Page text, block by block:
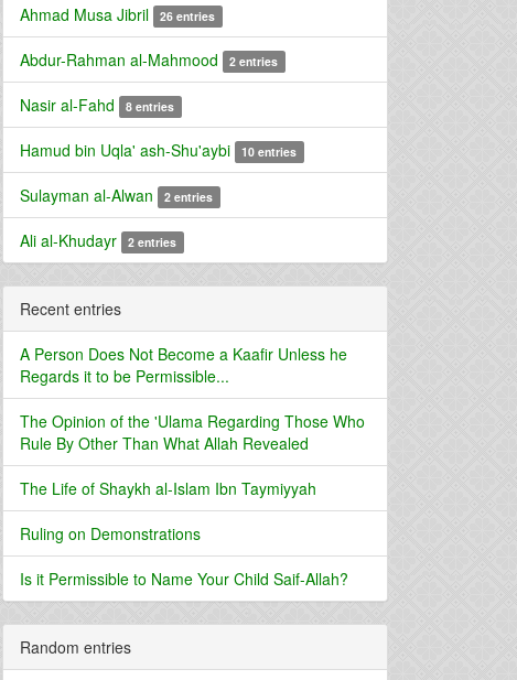
Ahmad Musa Jibril 26 entries
Abdur-Rahman al-Mahmood 2 entries
Nasir al-Fahd 8 entries
Hamud bin Uqla' ash-Shu'aybi 10 entries
Sulayman al-Alwan 2 entries
Ali al-Khudayr 2 entries
Recent entries
A Person Does Not Become a Kaafir Unless he
Regards it to be Permissible...
The Opinion of the 'Ulama Regarding Those Who
Rule By Other Than What Allah Revealed
The Life of Shaykh al-Islam Ibn Taymiyyah
Ruling on Demonstrations
Is it Permissible to Name Your Child Saif-Allah?
Random entries